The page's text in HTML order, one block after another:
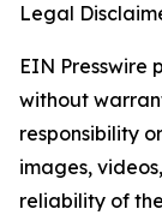
Legal
EIN Presswire
without
responsibility
images,
reliability of